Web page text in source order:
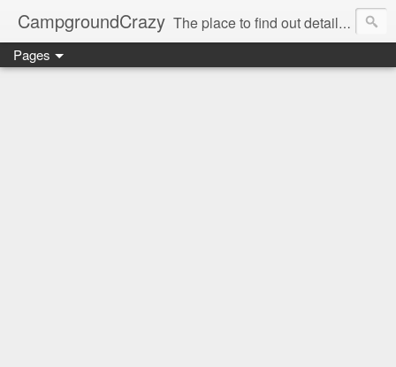
CampgroundCrazy The place to find out details you need to know about your next campground stay!
Pages